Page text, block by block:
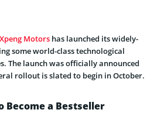
Xpeng Motors has launched its widely-
some world-class technological
The launch was officially announced
rollout is slated to begin in October.
Become a Bestseller